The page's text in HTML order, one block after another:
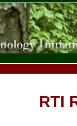
RTI